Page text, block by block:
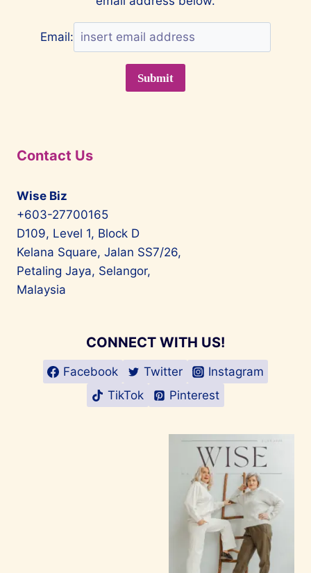
Email:
Contact Us
Wise Biz
+603-27700165
D109, Level 1, Block D
Kelana Square, Jalan SS7/26,
Petaling Jaya, Selangor,
Malaysia
CONNECT WITH US!
Facebook Twitter
Instagram
TikTok
Pinterest